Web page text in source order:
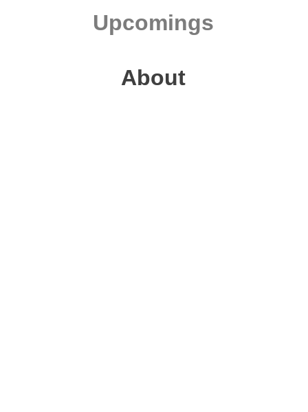
Upcomings
About